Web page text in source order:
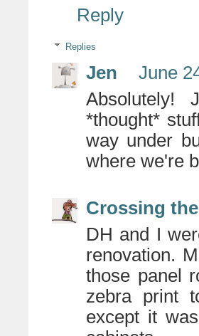
Reply
Replies
Jen
June
Absolutely!
*thought*
way under
where we're
Crossing
DH and I
renovation.
those panel
zebra print
except it